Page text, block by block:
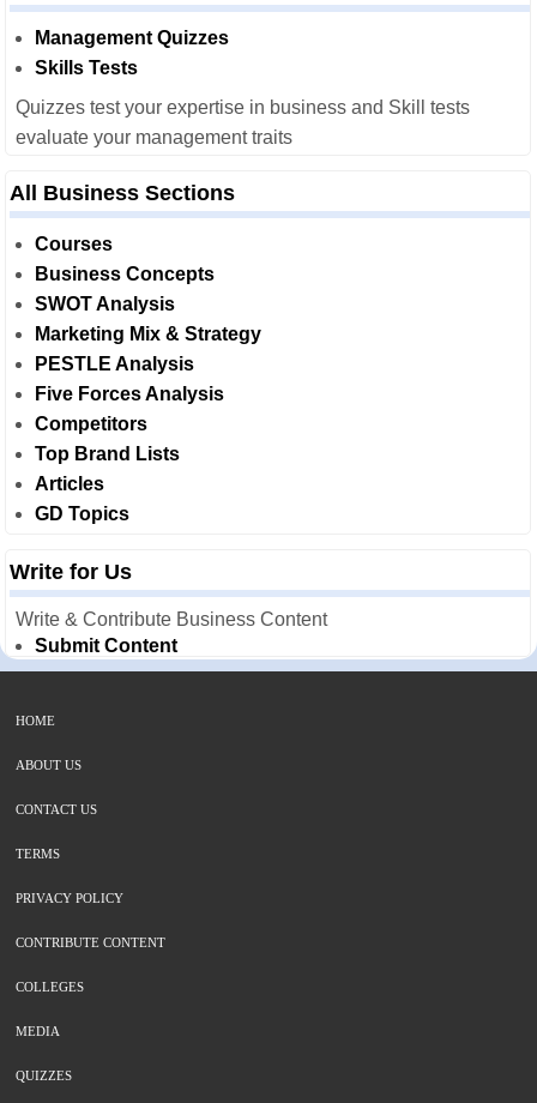
Management Quizzes
Skills Tests
Quizzes test your expertise in business and Skill tests
evaluate your management traits
All Business Sections
Courses
Business Concepts
SWOT Analysis
Marketing Mix & Strategy
PESTLE Analysis
Five Forces Analysis
Competitors
Top Brand Lists
Articles
GD Topics
Write for Us
Write & Contribute Business Content
Submit Content
HOME
ABOUT US
CONTACT US
TERMS
PRIVACY POLICY
CONTRIBUTE CONTENT
COLLEGES
MEDIA
QUIZZES